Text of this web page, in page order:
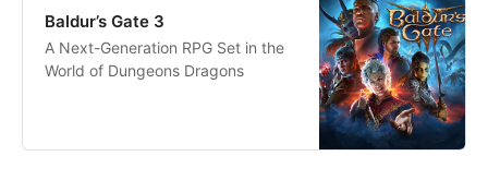
Baldur’s Gate 3
A Next-Generation RPG Set in the
World of Dungeons Dragons